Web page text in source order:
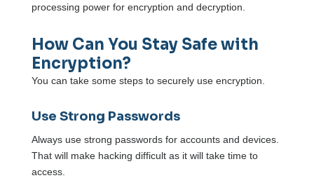
processing power for encryption and decryption.
How Can You Stay Safe with
Encryption?
You can take some steps to securely use encryption.
Use Strong Passwords
Always use strong passwords for accounts and devices.
That will make hacking difficult as it will take time to
access.